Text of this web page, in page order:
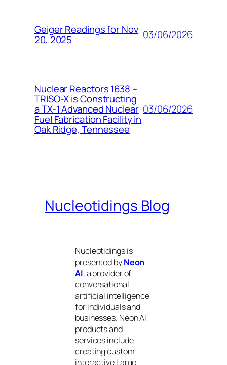
Geiger Readings for Nov
20, 2025 03/06/2026
Nuclear Reactors 1638 –
TRISO-X is Constructing
a TX-1 Advanced Nuclear
Fuel Fabrication Facility in
Oak Ridge, Tennessee
03/06/2026
Nucleotidings Blog
Nucleotidings is
presented byNeon
AI, a provider of
conversational
artificial intelligence
for individuals and
businesses. Neon AI
products and
services include
creating custom
interactive Large